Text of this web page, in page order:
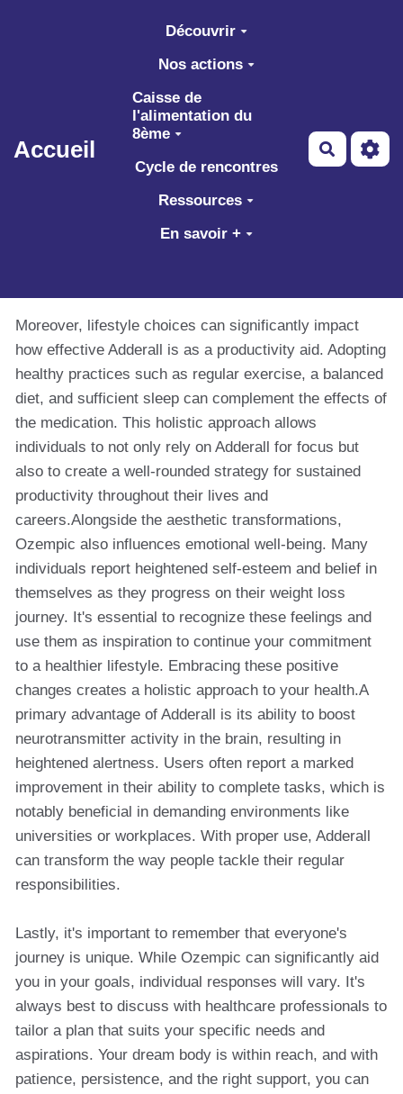
Aller au contenu principal
Accueil
Découvrir
Nos actions
Caisse de
l'alimentation du
8ème
Cycle de rencontres
Ressources
En savoir +
Moreover, lifestyle choices can significantly impact
how effective Adderall is as a productivity aid. Adopting
healthy practices such as regular exercise, a balanced
diet, and sufficient sleep can complement the effects of
the medication. This holistic approach allows
individuals to not only rely on Adderall for focus but
also to create a well-rounded strategy for sustained
productivity throughout their lives and
careers.Alongside the aesthetic transformations,
Ozempic also influences emotional well-being. Many
individuals report heightened self-esteem and belief in
themselves as they progress on their weight loss
journey. It's essential to recognize these feelings and
use them as inspiration to continue your commitment
to a healthier lifestyle. Embracing these positive
changes creates a holistic approach to your health.A
primary advantage of Adderall is its ability to boost
neurotransmitter activity in the brain, resulting in
heightened alertness. Users often report a marked
improvement in their ability to complete tasks, which is
notably beneficial in demanding environments like
universities or workplaces. With proper use, Adderall
can transform the way people tackle their regular
responsibilities.
Lastly, it's important to remember that everyone's
journey is unique. While Ozempic can significantly aid
you in your goals, individual responses will vary. It's
always best to discuss with healthcare professionals to
tailor a plan that suits your specific needs and
aspirations. Your dream body is within reach, and with
patience, persistence, and the right support, you can